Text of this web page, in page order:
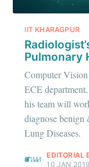
IIT KHARAGPUR
Pulmonary
Computer
ECE
his team will
diagnose
Lung Diseases.
EDITORIAL
10 JAN 2019